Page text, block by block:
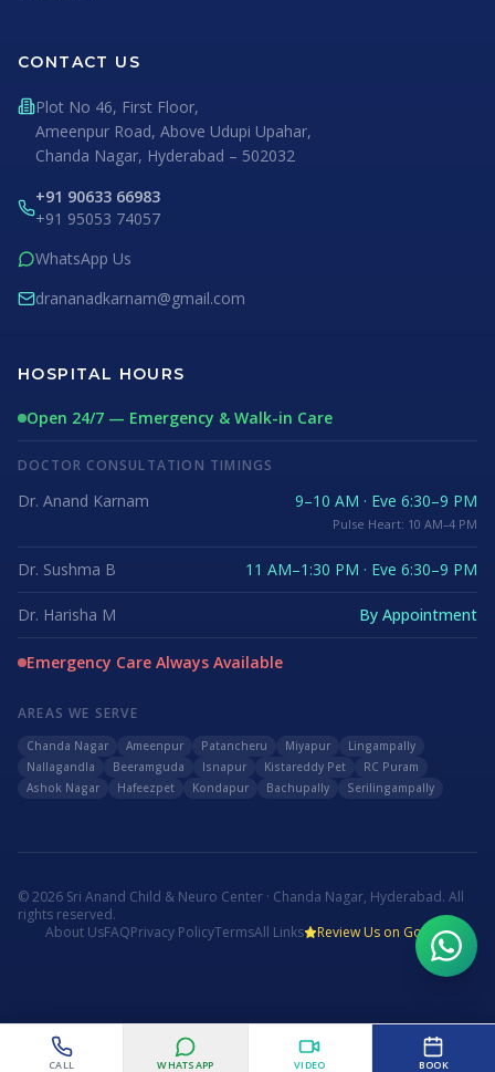
WhatsApp Us
CONTACT US
Plot No 46, First Floor,
Ameenpur Road, Above Udupi Upahar,
Chanda Nagar, Hyderabad – 502032
+91 90633 66983
+91 95053 74057
WhatsApp Us
drananadkarnam@gmail.com
HOSPITAL HOURS
Open 24/7 — Emergency & Walk-in Care
DOCTOR CONSULTATION TIMINGS
Dr. Anand Karnam 9–10 AM · Eve 6:30–9 PM
Pulse Heart: 10 AM–4 PM
Dr. Sushma B 11 AM–1:30 PM · Eve 6:30–9 PM
Dr. Harisha M By Appointment
Emergency Care Always Available
AREAS WE SERVE
Chanda Nagar Ameenpur Patancheru Miyapur
Lingampally
Nallagandla
Beeramguda Isnapur Kistareddy Pet
RC Puram
Ashok Nagar
Hafeezpet Kondapur Bachupally Serilingampally
©2026 Sri Anand Child & Neuro Center · Chanda Nagar, Hyderabad. All
rights reserved.
About UsFAQPrivacy PolicyTermsAll Links Review Us on Google
CALL WHATSAPP VIDEO BOOK